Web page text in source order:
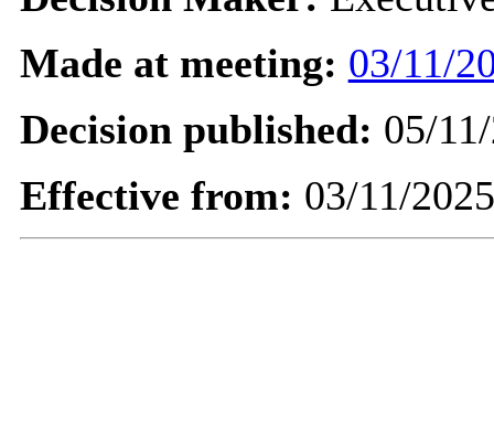
Made at meeting: 03/11/
Decision published: 05/
Effective from: 03/11/2025